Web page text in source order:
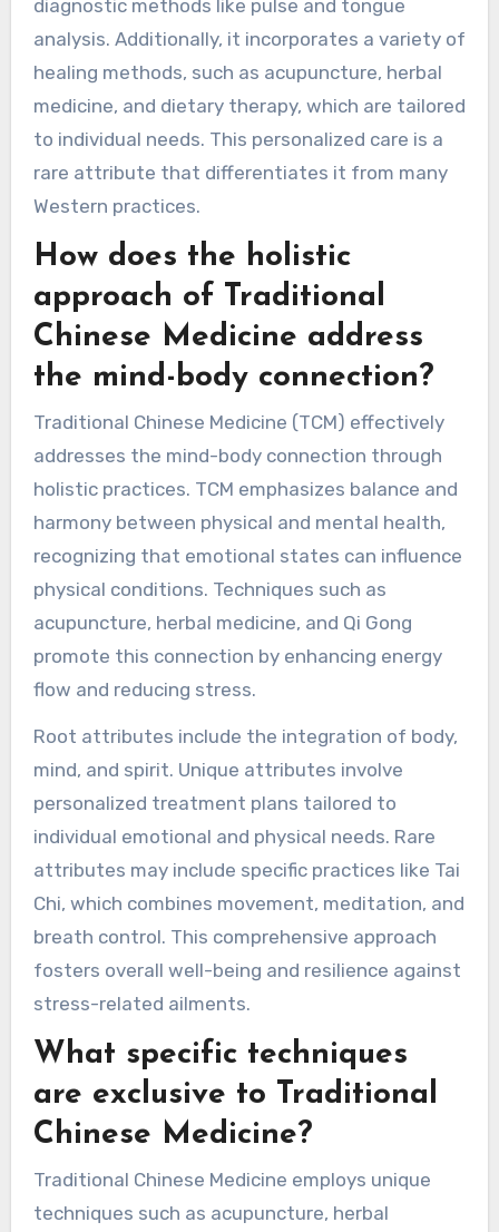
other healing practices?
Traditional Chinese Medicine stands out due to
its holistic approach, emphasis on balance, and
integration of mind-body concepts. It focuses
on energy flow, known as Qi, and uses unique
diagnostic methods like pulse and tongue
healing methods, such as acupuncture, herbal
medicine, and dietary therapy, which are tailored
to individual needs. This personalized care is a
rare attribute that differentiates it from many
How does the holistic
approach of Traditional
Chinese Medicine address
the mind-body connection?
Traditional Chinese Medicine (TCM) effectively
addresses the mind-body connection through
holistic practices. TCM emphasizes balance and
recognizing that emotional states can influence
physical conditions. Techniques such as
acupuncture, herbal medicine, and Qi Gong
promote this connection by enhancing energy
flow and reducing stress.
Root attributes include the integration of body,
mind, and spirit. Unique attributes involve
personalized treatment plans tailored to
attributes may include specific practices like Tai
Chi, which combines movement, meditation, and
breath control. This comprehensive approach